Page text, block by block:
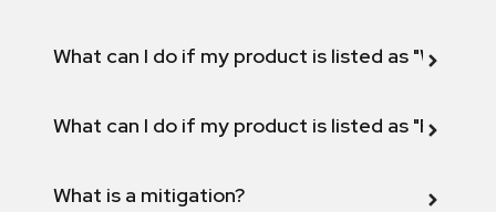
What can I do if my product is listed as "Will not
What can I do if my product is listed as "Fix
What is a mitigation?